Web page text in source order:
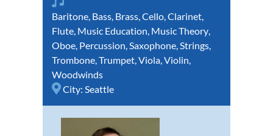
Baritone, Bass, Brass,Cello,Clarinet,
Flute, Music Education, Music Theory,
Oboe, Percussion,Saxophone,Strings,
Trombone,Trumpet,Viola,Violin,
Woodwinds
City: Seattle